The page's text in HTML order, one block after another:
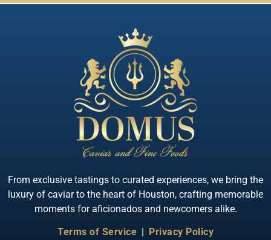
From exclusive tastings to curated experiences, we bring the
luxury of caviar to the heart of Houston, crafting memorable
moments for aficionados and newcomers alike.
Terms of Service | Privacy Policy